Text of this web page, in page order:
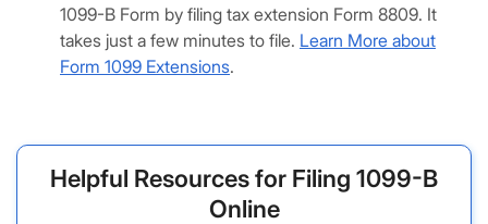
1099-B Form by filing tax extension Form 8809. It
takes just a few minutes to file. Learn More about
Form 1099 Extensions.
Helpful Resources for Filing 1099-B
Online